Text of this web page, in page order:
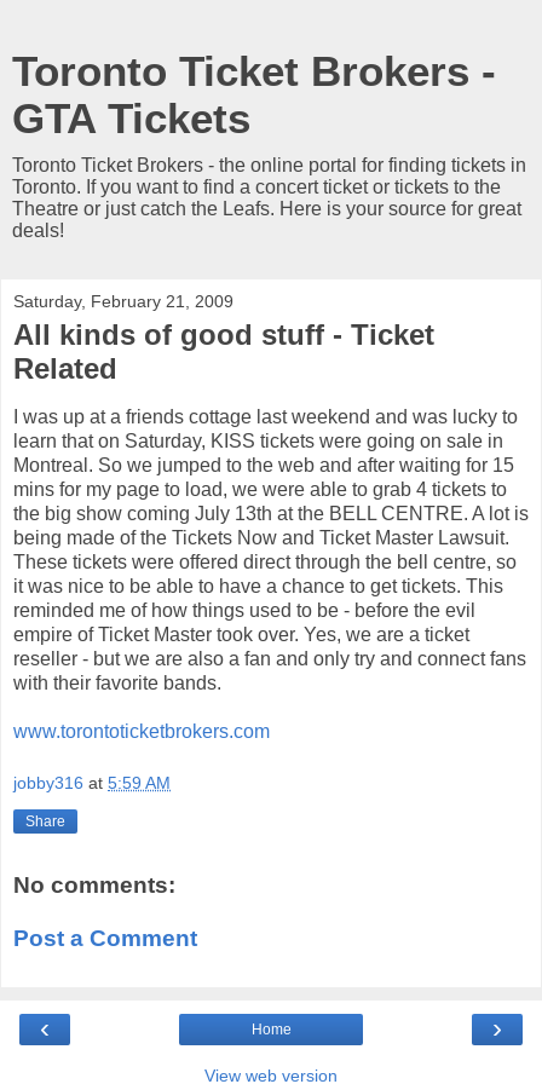
Toronto Ticket Brokers -
GTA Tickets
Toronto Ticket Brokers - the online portal for finding tickets in
Toronto. If you want to find a concert ticket or tickets to the
Theatre or just catch the Leafs. Here is your source for great
deals!
Saturday, February 21, 2009
All kinds of good stuff - Ticket
Related
I was up at a friends cottage last weekend and was lucky to
learn that on Saturday, KISS tickets were going on sale in
Montreal. So we jumped to the web and after waiting for 15
mins for my page to load, we were able to grab 4 tickets to
the big show coming July 13th at the BELL CENTRE. A lot is
being made of the Tickets Now and Ticket Master Lawsuit.
These tickets were offered direct through the bell centre, so
it was nice to be able to have a chance to get tickets. This
reminded me of how things used to be - before the evil
empire of Ticket Master took over. Yes, we are a ticket
reseller - but we are also a fan and only try and connect fans
with their favorite bands.
www.torontoticketbrokers.com
jobby316 at 5:59 AM
Share
No comments:
Post a Comment
‹ ›
Home
View web version